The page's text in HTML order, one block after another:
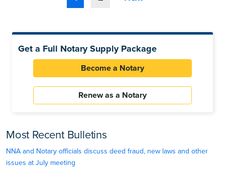
Get a Full Notary Supply Package
Become a Notary
Renew as a Notary
Most Recent Bulletins
NNA and Notary officials discuss deed fraud, new laws and other
issues at July meeting